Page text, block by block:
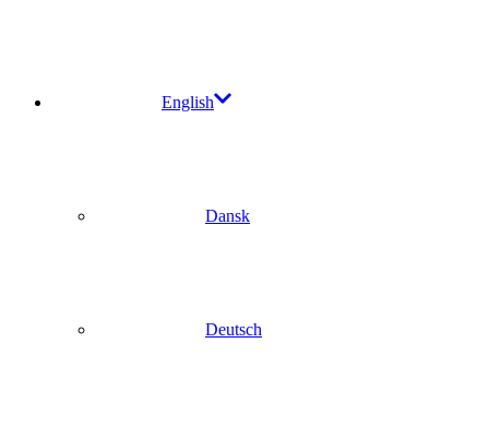
English
Dansk
Deutsch